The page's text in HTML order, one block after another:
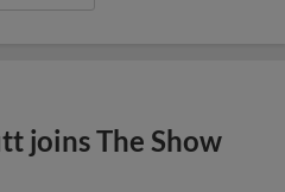
joins The Show